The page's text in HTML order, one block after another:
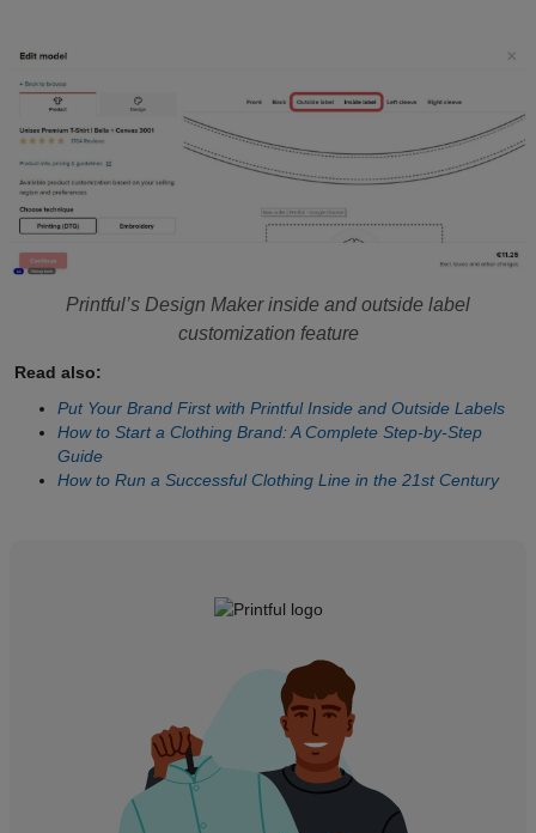
Printful’s Design Maker inside and outside label
customization feature
Read also:
Put Your Brand First with Printful Inside and Outside Labels
How to Start a Clothing Brand: A Complete Step-by-Step
Guide
How to Run a Successful Clothing Line in the 21st Century